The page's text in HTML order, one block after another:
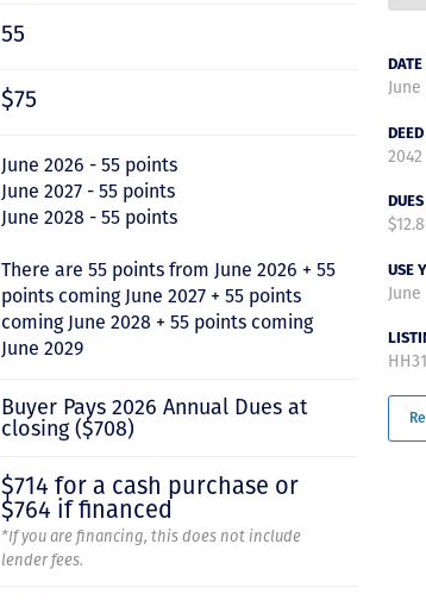
55
$75
June 2026 - 55 points
June 2027 - 55 points
June 2028 - 55 points
There are 55 points from June 2026 + 55
points coming June 2027 + 55 points
coming June 2028 + 55 points coming
June 2029
Buyer Pays 2026 Annual Dues at
closing ($708)
$714 for a cash purchase or
$764 if financed
*If you are financing, this does not include
lender fees.
June
2042
USE
June